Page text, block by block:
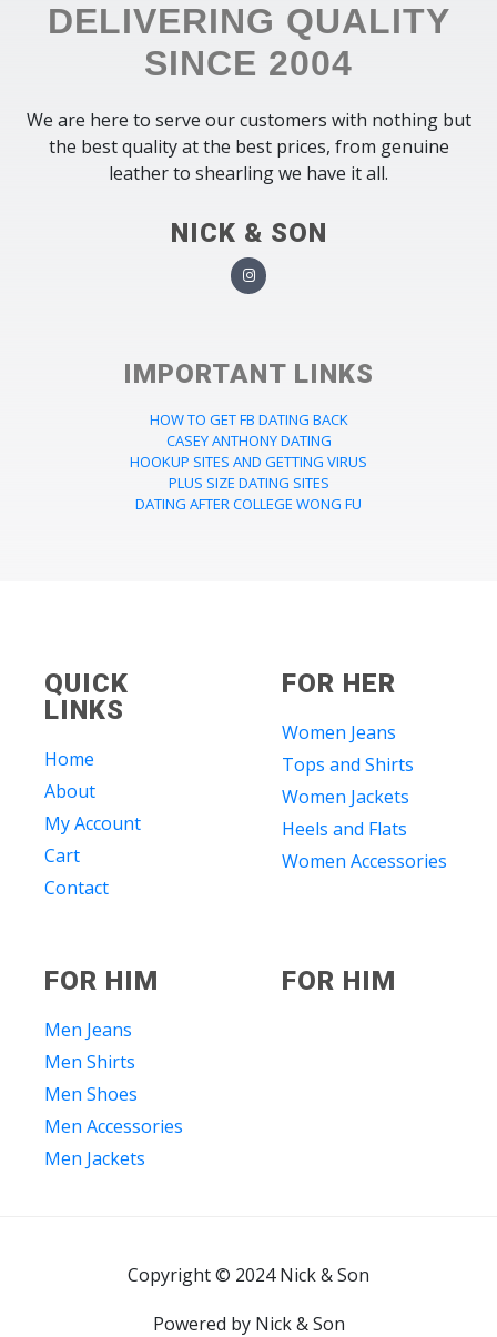
DELIVERING QUALITY
SINCE 2004
We are here to serve our customers with nothing but
the best quality at the best prices, from genuine
leather to shearling we have it all.
NICK & SON
IMPORTANT LINKS
HOW TO GET FB DATING BACK
CASEY ANTHONY DATING
HOOKUP SITES AND GETTING VIRUS
PLUS SIZE DATING SITES
DATING AFTER COLLEGE WONG FU
QUICK
LINKS
Home
About
My Account
Cart
Contact
FOR HER
Women Jeans
Tops and Shirts
Women Jackets
Heels and Flats
Women Accessories
FOR HIM
Men Jeans
Men Shirts
Men Shoes
Men Accessories
Men Jackets
FOR HIM
Copyright © 2024 Nick & Son
Powered by Nick & Son